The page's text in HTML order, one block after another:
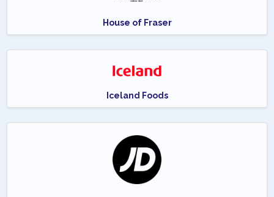
House of Fraser
Iceland Foods